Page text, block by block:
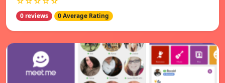
0 reviews 0 Average Rating